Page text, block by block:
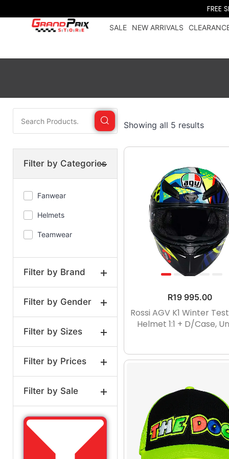
FREE
SALE NEW ARRIVALS
Filter by Categories
Fanwear
Helmets
Teamwear
caps
Filter by Brand
VR46
Filter by Gender
Unisex
Filter by Sizes
1:2 14YRS 1:12
1:18 1:24
1:64 0-3MTHS
0-3MTH 3-6MTHS
3-6MTH 6-9MTH
Filter by Prices
Price:R597 —R19,995
Filter by Sale
Regular
Showing all 5 results
R19 995.00
Rossi AGV K1 Winter
Helmet 1:1 + D/case,